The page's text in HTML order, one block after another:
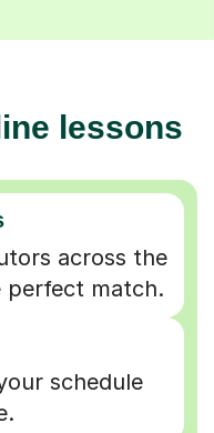
lessons
across the
perfect match.
schedule